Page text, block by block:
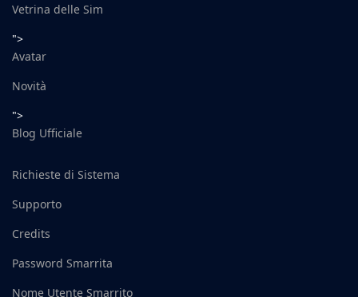
Vetrina delle Sim
">
Avatar
Novità
">
Blog Ufficiale
Richieste di Sistema
Supporto
Credits
Password Smarrita
Nome Utente Smarrito